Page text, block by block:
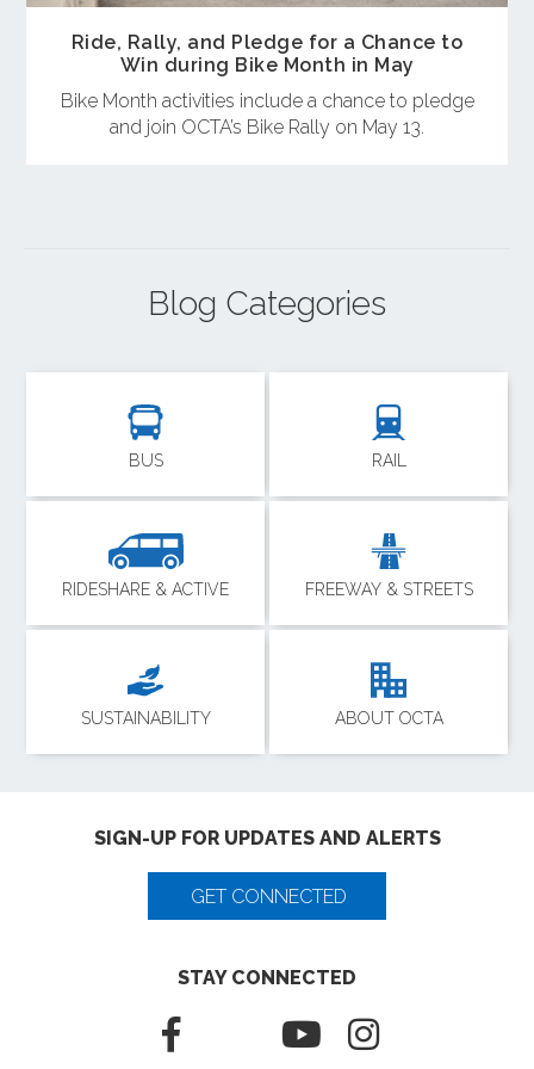
Ride, Rally, and Pledge for a Chance to
Win during Bike Month in May
Bike Month activities include a chance to pledge
and join OCTA’s Bike Rally on May 13.
Blog Categories
BUS RAIL
RIDESHARE & ACTIVE FREEWAY & STREETS
SUSTAINABILITY ABOUT OCTA
SIGN-UP FOR UPDATES AND ALERTS
GET CONNECTED
STAY CONNECTED